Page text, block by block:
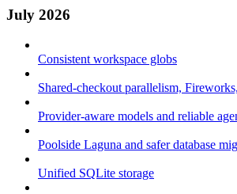
July 2026
Consistent workspace globs
Shared-checkout parallelism,
Provider-aware models and reliable
Poolside Laguna and safer database
Unified SQLite storage